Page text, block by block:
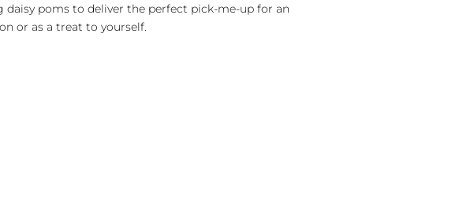
daisy poms to deliver the perfect pick-me-up for an
or as a treat to yourself.